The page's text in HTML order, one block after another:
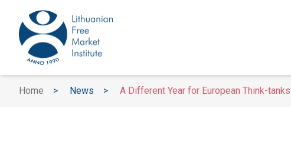
Home > News > A Different Year for European Think-tanks